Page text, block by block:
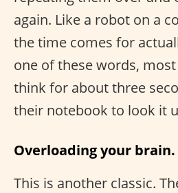
again. Like a robot on a
the time comes for
one of these words,
think for about three
their notebook to look it
Overloading your brain.
This is another classic.